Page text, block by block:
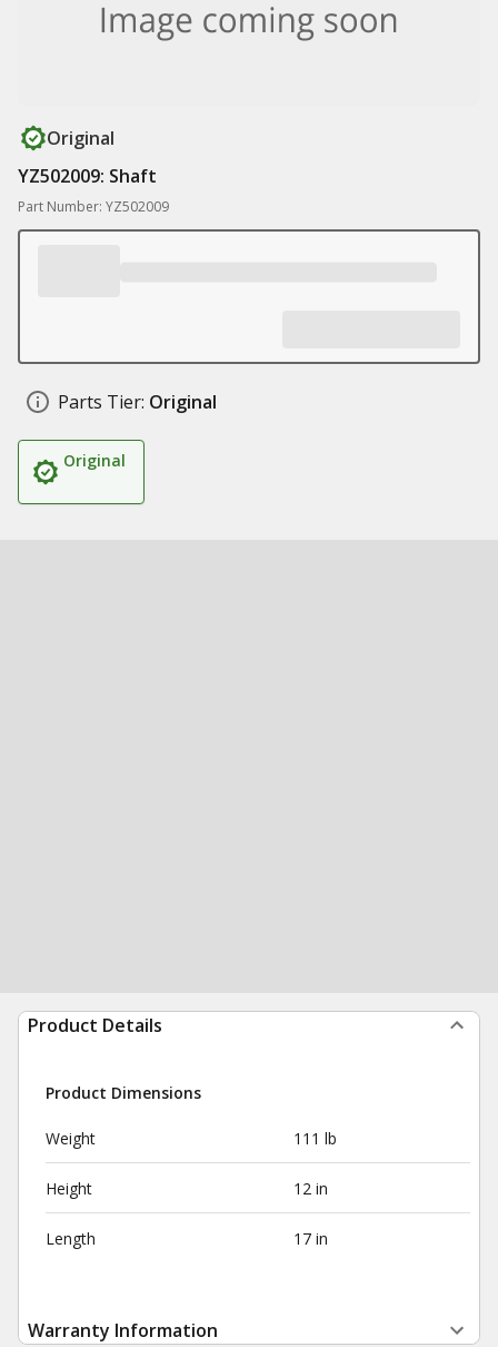
Original
YZ502009: Shaft
Part Number: YZ502009
Parts Tier: Original
Original
Product Details
Product Dimensions
Weight 111 lb
Height 12 in
Length 17 in
Warranty Information